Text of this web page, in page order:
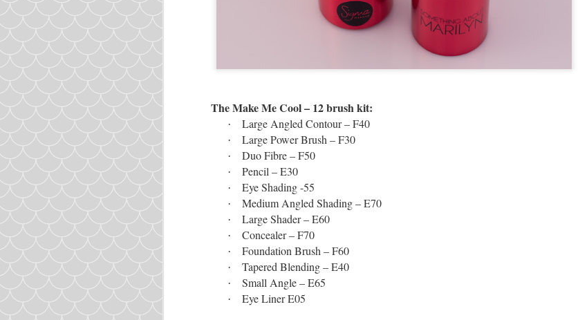
The Make Me Cool – 12 brush kit:
· Large Angled Contour – F40
· Large Power Brush – F30
· Duo Fibre – F50
· Pencil – E30
· Eye Shading -55
· Medium Angled Shading – E70
· Large Shader – E60
· Concealer – F70
· Foundation Brush – F60
· Tapered Blending – E40
· Small Angle – E65
· Eye Liner E05